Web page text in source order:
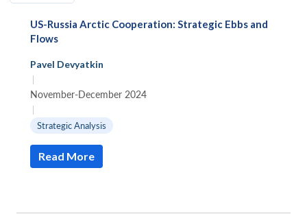
US-Russia Arctic Cooperation: Strategic Ebbs and
Flows
Pavel Devyatkin
|
November-December 2024
|
Strategic Analysis
Read More